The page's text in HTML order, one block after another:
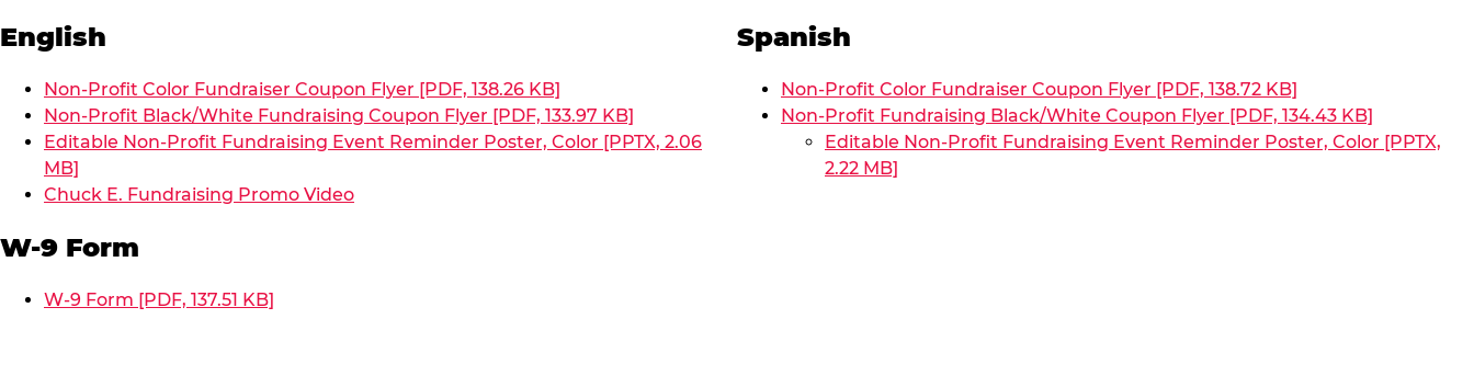
English
Non-Profit Color Fundraiser Coupon Flyer [PDF, 138.26 KB]
Non-Profit Black/White Fundraising Coupon Flyer [PDF, 133.97 KB]
Editable Non-Profit Fundraising Event Reminder Poster, Color [PPTX, 2.06
MB]
Chuck E. Fundraising Promo Video
W-9 Form
W-9 Form [PDF, 137.51 KB]
Spanish
Non-Profit Color Fundraiser Coupon Flyer [PDF, 138.72 KB]
Non-Profit Fundraising Black/White Coupon Flyer [PDF, 134.43 KB]
Editable Non-Profit Fundraising Event Reminder Poster, Color [PPTX,
2.22 MB]